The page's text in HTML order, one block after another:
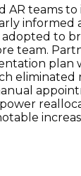
AR teams
adopted to
team.
plan
eliminated